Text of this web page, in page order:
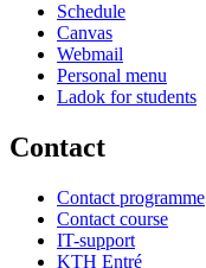
Schedule
Canvas
Webmail
Personal menu
Ladok for students
Contact
Contact programme
Contact course
IT-support
KTH Entré